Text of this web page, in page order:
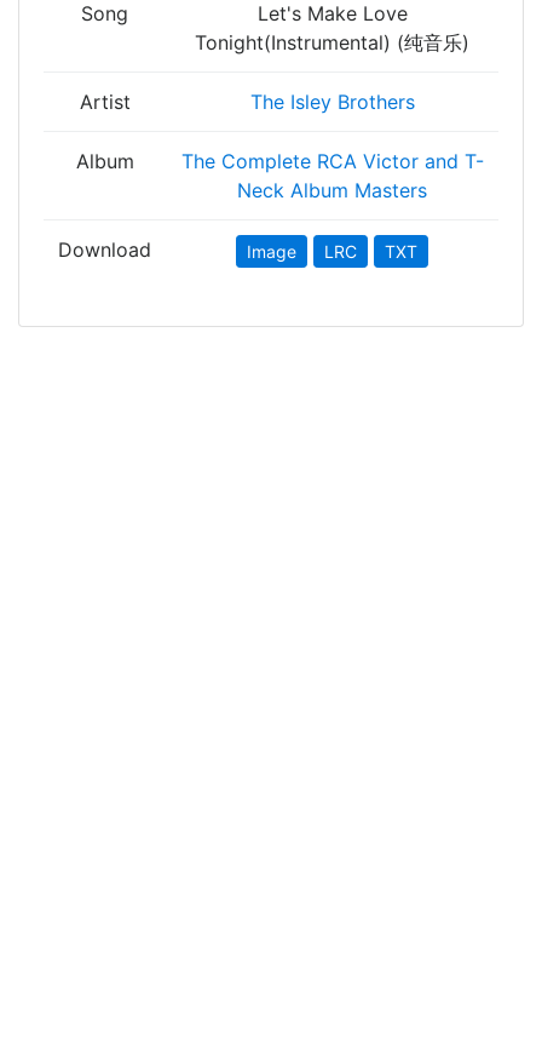
Song
Let's Make Love
Tonight(Instrumental) (纯音乐)
Artist The Isley Brothers
Album
The Complete RCA Victor and T-
Neck Album Masters
Download Image LRC TXT